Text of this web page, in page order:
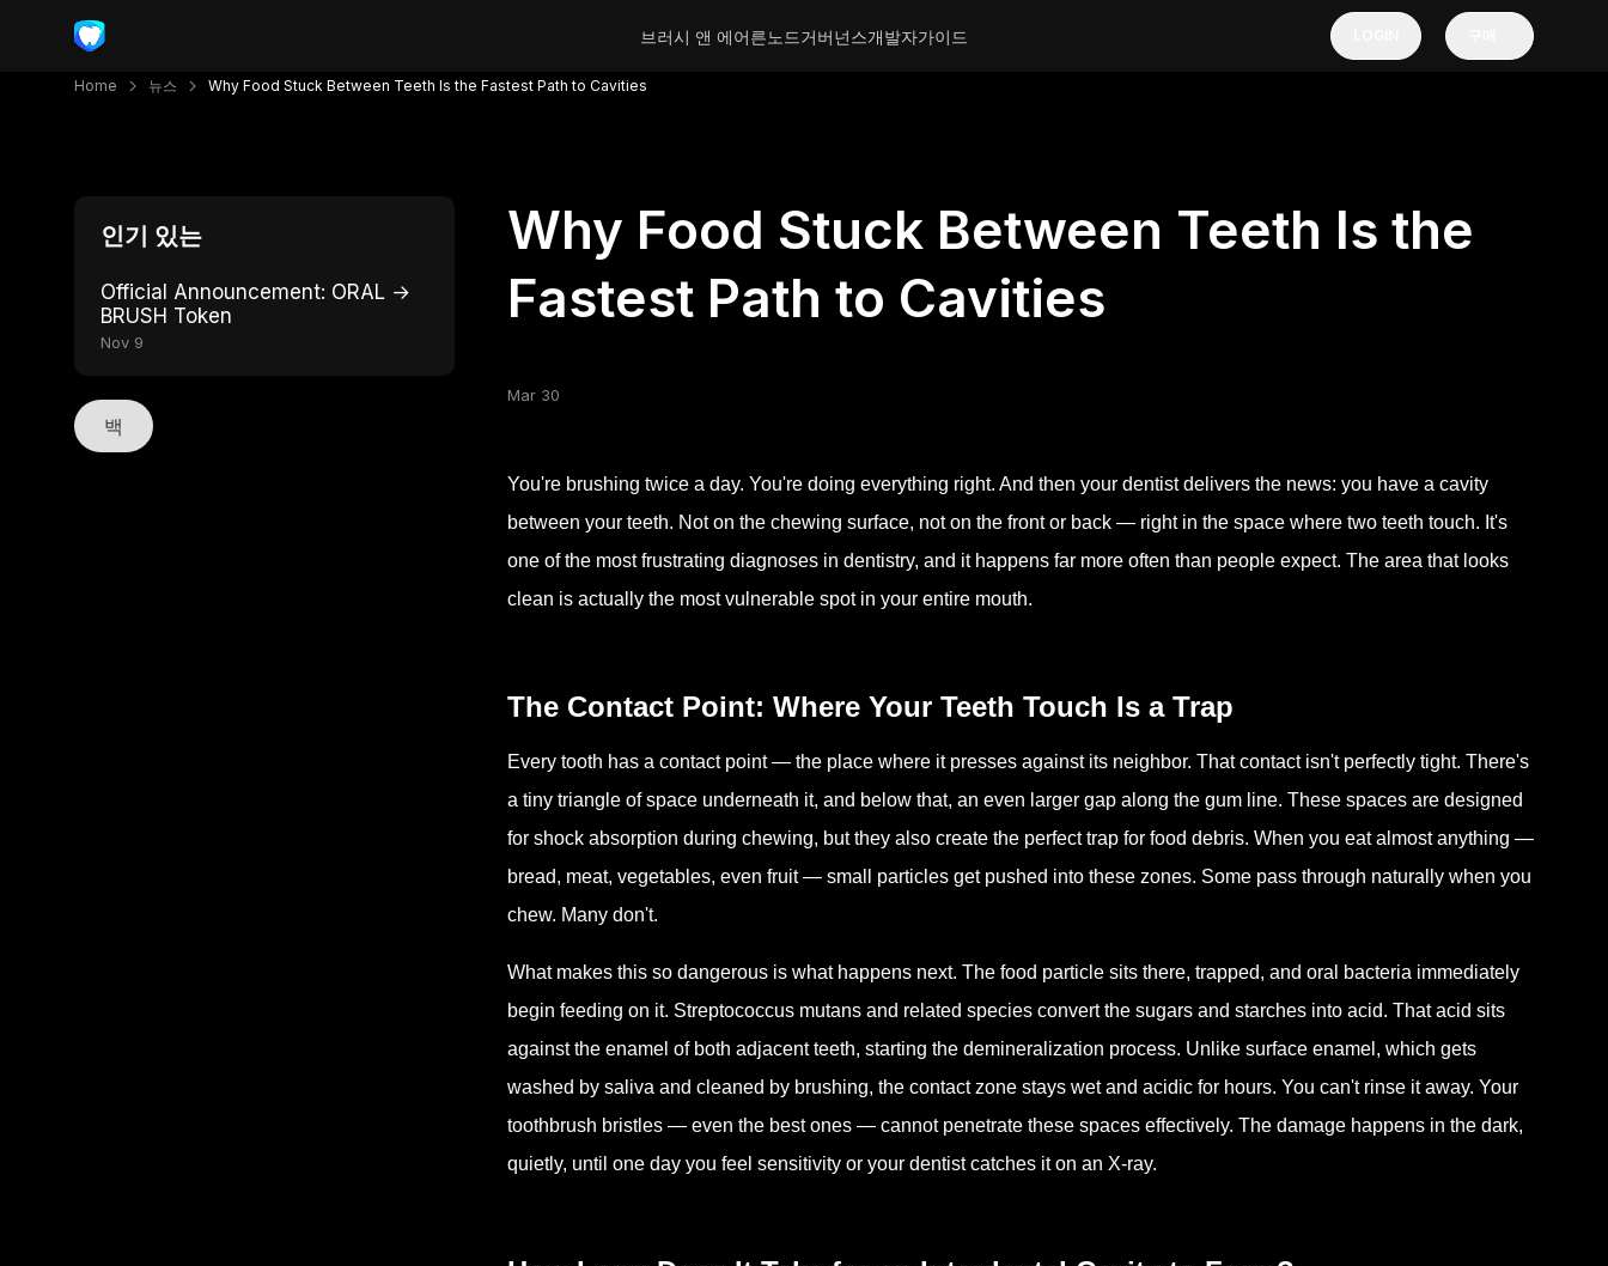
브러시 앤 에어른노드거버넌스개발자가이드
Home 뉴스 Why Food Stuck Between Teeth Is the Fastest Path to Cavities
인기 있는
Official Announcement: ORAL →
BRUSH Token
Nov 9
백
Why Food Stuck Between Teeth Is the
Fastest Path to Cavities
Mar 30
You're brushing twice a day. You're doing everything right. And then your dentist delivers the news: you have a cavity
between your teeth. Not on the chewing surface, not on the front or back — right in the space where two teeth touch. It's
one of the most frustrating diagnoses in dentistry, and it happens far more often than people expect. The area that looks
clean is actually the most vulnerable spot in your entire mouth.
The Contact Point: Where Your Teeth Touch Is a Trap
Every tooth has a contact point — the place where it presses against its neighbor. That contact isn't perfectly tight. There's
a tiny triangle of space underneath it, and below that, an even larger gap along the gum line. These spaces are designed
for shock absorption during chewing, but they also create the perfect trap for food debris. When you eat almost anything —
bread, meat, vegetables, even fruit — small particles get pushed into these zones. Some pass through naturally when you
chew. Many don't.
What makes this so dangerous is what happens next. The food particle sits there, trapped, and oral bacteria immediately
begin feeding on it. Streptococcus mutans and related species convert the sugars and starches into acid. That acid sits
against the enamel of both adjacent teeth, starting the demineralization process. Unlike surface enamel, which gets
washed by saliva and cleaned by brushing, the contact zone stays wet and acidic for hours. You can't rinse it away. Your
toothbrush bristles — even the best ones — cannot penetrate these spaces effectively. The damage happens in the dark,
quietly, until one day you feel sensitivity or your dentist catches it on an X-ray.